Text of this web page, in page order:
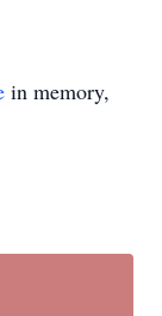
in memory,